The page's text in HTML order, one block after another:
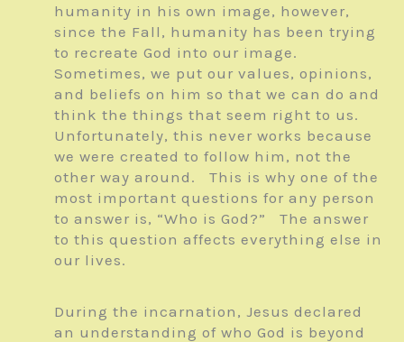
humanity in his own image, however,
since the Fall, humanity has been trying
to recreate God into our image.
Sometimes, we put our values, opinions,
and beliefs on him so that we can do and
think the things that seem right to us.
Unfortunately, this never works because
we were created to follow him, not the
other way around. This is why one of the
most important questions for any person
to answer is, “Who is God?” The answer
to this question affects everything else in
our lives.
During the incarnation, Jesus declared
an understanding of who God is beyond